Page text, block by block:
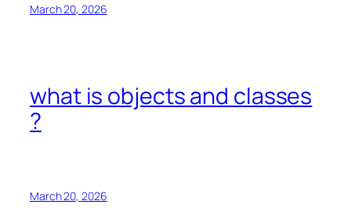
March 20, 2026
what is objects and classes
?
March 20, 2026